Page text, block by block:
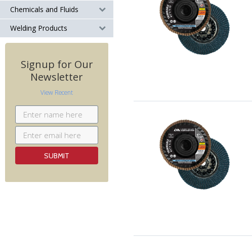
Chemicals and Fluids
Welding Products
Signup for Our
Newsletter
View Recent